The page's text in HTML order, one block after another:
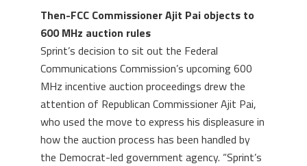
Then-FCC Commissioner Ajit Pai objects to
600 MHz auction rules
Sprint’s decision to sit out the Federal
Communications Commission’s upcoming 600
MHz incentive auction proceedings drew the
attention of Republican Commissioner Ajit Pai,
who used the move to express his displeasure in
how the auction process has been handled by
the Democrat-led government agency. “Sprint’s